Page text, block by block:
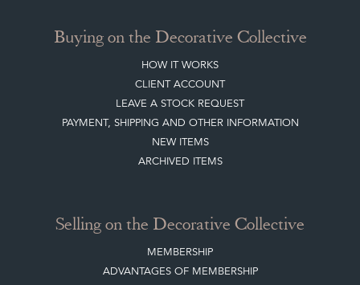
HOW IT WORKS
LEAVE A STOCK REQUEST
PAYMENT, SHIPPING AND OTHER INFORMATION
NEW ITEMS
ARCHIVED ITEMS
MEMBERSHIP
SELLING FAQ'S
APPLY FOR DC MEMBERSHIP